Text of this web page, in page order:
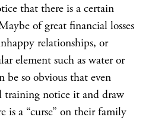
that there is a certain
of great financial losses
relationships, or
element such as water or
be so obvious that even
notice it and draw
is a “curse” on their family